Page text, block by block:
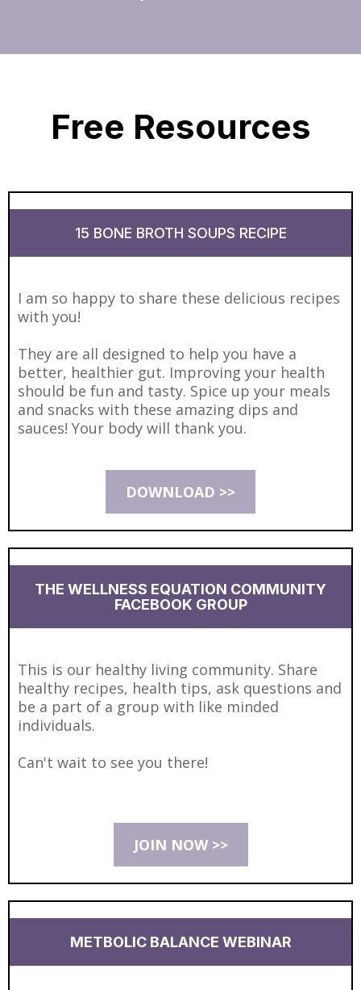
Free Resources
15 BONE BROTH SOUPS RECIPE
I am so happy to share these delicious recipes
with you!
They are all designed to help you have a
better, healthier gut. Improving your health
should be fun and tasty. Spice up your meals
and snacks with these amazing dips and
sauces! Your body will thank you.
DOWNLOAD >>
THE WELLNESS EQUATION COMMUNITY
FACEBOOK GROUP
This is our healthy living community. Share
healthy recipes, health tips, ask questions and
be a part of a group with like minded
individuals.
Can't wait to see you there!
JOIN NOW >>
METBOLIC BALANCE WEBINAR